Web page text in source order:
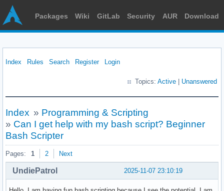
Packages Wiki GitLab Security AUR Download
Index Rules Search Register Login
Topics: Active Unanswered
Index » Programming & Scripting
» Can I get help with my bash script? Beginner
Bash Scripter
Pages: 1 2 Next
2025-11-07 23:10:19
UndiePatrol